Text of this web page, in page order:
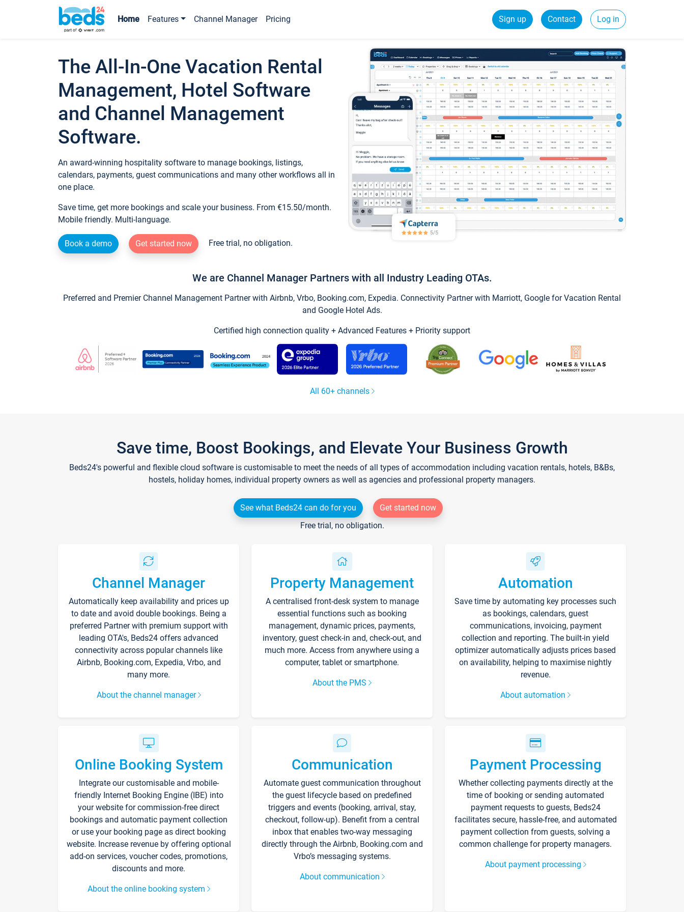
Home Features Channel Manager Pricing Sign up Contact Log in
The All-In-One Vacation Rental
Management, Hotel Software
and Channel Management
Software.
An award-winning hospitality software to manage bookings, listings,
calendars, payments, guest communications and many other workflows all in
one place.
Save time, get more bookings and scale your business. From €15.50/month.
Mobile friendly. Multi-language.
Book a demo Get started now Free trial, no obligation.
We are Channel Manager Partners with all Industry Leading OTAs.
Preferred and Premier Channel Management Partner with Airbnb, Vrbo, Booking.com, Expedia. Connectivity Partner with Marriott, Google for Vacation Rental
and Google Hotel Ads.
Certified high connection quality + Advanced Features + Priority support
All 60+ channels
Save time, Boost Bookings, and Elevate Your Business Growth
Beds24's powerful and flexible cloud software is customisable to meet the needs of all types of accommodation including vacation rentals, hotels, B&Bs,
hostels, holiday homes, individual property owners as well as agencies and professional property managers.
See what Beds24 can do for you
Get started now
Free trial, no obligation.
Channel Manager
Automatically keep availability and prices up
to date and avoid double bookings. Being a
preferred Partner with premium support with
leading OTA's, Beds24 offers advanced
connectivity across popular channels like
Airbnb, Booking.com, Expedia, Vrbo, and
many more.
About the channel manager
Property Management
A centralised front-desk system to manage
essential functions such as booking
management, dynamic prices, payments,
inventory, guest check-in and, check-out, and
much more. Access from anywhere using a
computer, tablet or smartphone.
About the PMS
Automation
Save time by automating key processes such
as bookings, calendars, guest
communications, invoicing, payment
collection and reporting. The built-in yield
optimizer automatically adjusts prices based
on availability, helping to maximise nightly
revenue.
About automation
Online Booking System
Integrate our customisable and mobile-
friendly Internet Booking Engine (IBE) into
your website for commission-free direct
bookings and automatic payment collection
or use your booking page as direct booking
website. Increase revenue by offering optional
add-on services, voucher codes, promotions,
discounts and more.
About the online booking system
Communication
Automate guest communication throughout
the guest lifecycle based on predefined
triggers and events (booking, arrival, stay,
checkout, follow-up). Benefit from a central
inbox that enables two-way messaging
directly through the Airbnb, Booking.com and
Vrbo’s messaging systems.
About communication
Payment Processing
Whether collecting payments directly at the
time of booking or sending automated
payment requests to guests, Beds24
facilitates secure, hassle-free, and automated
payment collection from guests, solving a
common challenge for property managers.
About payment processing